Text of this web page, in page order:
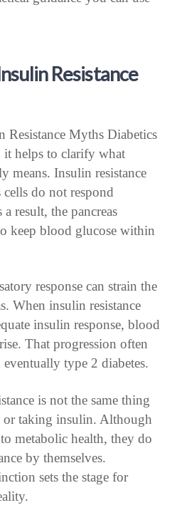
Resistance
Myths Diabetics
helps to clarify what
means. Insulin resistance
cells do not respond
result, the pancreas
keep blood glucose within
response can strain the
When insulin resistance
insulin response, blood
That progression often
eventually type 2 diabetes.
is not the same thing
or taking insulin. Although
metabolic health, they do
by themselves.
sets the stage for